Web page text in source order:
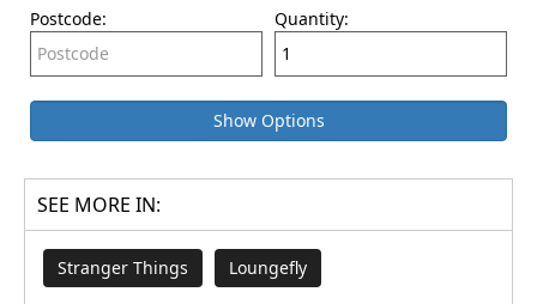
Postcode: Quantity:
Show Options
SEE MORE IN:
Stranger Things Loungefly